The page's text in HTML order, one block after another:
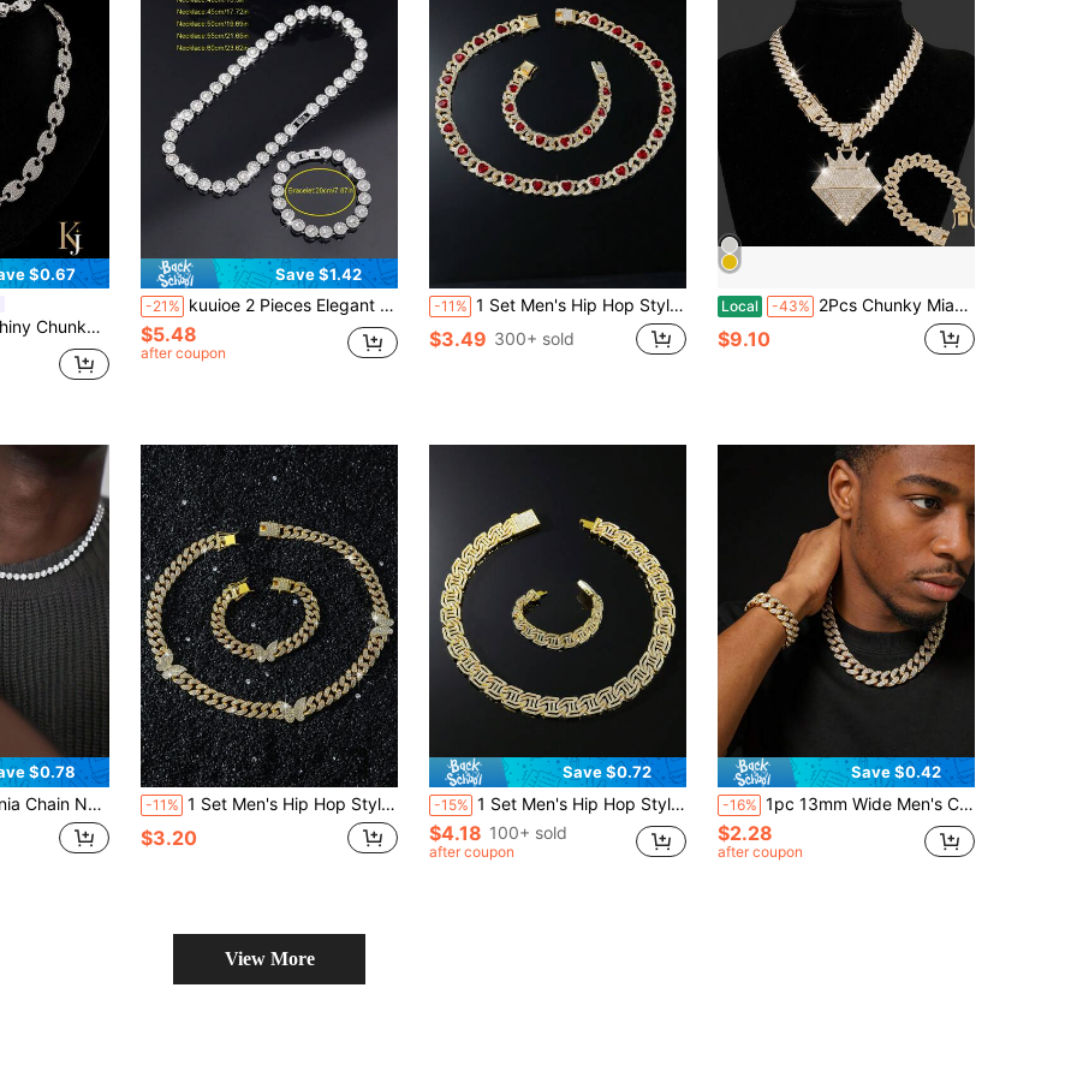
$0.67
+ Necklace, Suitable For Daily Wear And Party Decoration
Save $1.42
-21% kuuioe 2 Pieces Elegant Rhinestone Jewelry Set, Luxury Rhinestone Round Hip Hop Cuban Chain Necklace And Bracelet For Men And Women, Holiday Formal And Casual Wear Gift, Valentine's Day Gift, Everyday Wear Jewelry, Halloween
$5.48
after coupon
-11% 1 Set Men's Hip Hop Style Red Heart Pendant Necklace And Bracelet Set
$3.49 300+ sold
Local -43% 2Pcs Chunky Miami Cuban Jewelry Set,Heavy CZ Iced Crown Diamond Pendant Necklace&Bracelet,Rapper Bling Punk Accessory,Birthday&Father's Day Gifts
$9.10
$0.78
Hiphop Style Jewelry For Men, Holiday Gift -11% 1 Set Men's Hip Hop Style Classic Full Rhinestone Cuban Link Butterfly Pendant Necklace And Bracelet Set
$3.20
Save $0.72
-15% 1 Set Men's Hip Hop Style Classic Full Rhinestone H-Shape Link Chain Necklace & Bracelet Set
$4.18 100+ sold
after coupon
Save $0.42
-16% 1pc 13mm Wide Men's Classic Full Diamond Cuban Link Chain Necklace & Bracelet Set
$2.28
after coupon
View More